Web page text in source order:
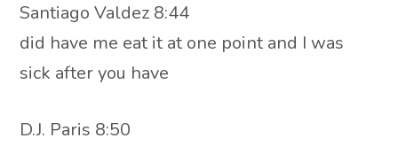
Santiago Valdez 8:44
did have me eat it at one point and I was
sick after you have
D.J. Paris 8:50